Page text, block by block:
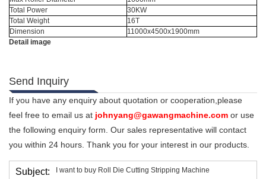
Total Power
30KW
Total Weight
16T
Dimension
11000x4500x1900mm
Detail image
Send Inquiry
If you have any enquiry about quotation or cooperation,please
feel free to email us at johnyang@gawangmachine.com or use
the following enquiry form. Our sales representative will contact
you within 24 hours. Thank you for your interest in our products.
Subject: